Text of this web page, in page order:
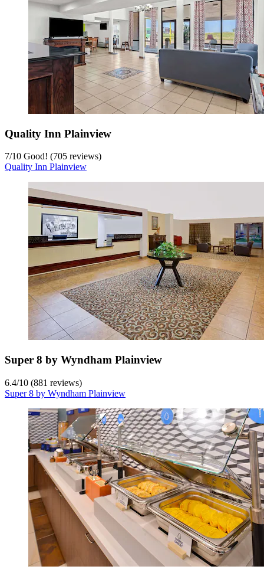
Quality Inn Plainview
7/10 Good! (705 reviews)
Quality Inn Plainview
Super 8 by Wyndham Plainview
6.4/10 (881 reviews)
Super 8 by Wyndham Plainview